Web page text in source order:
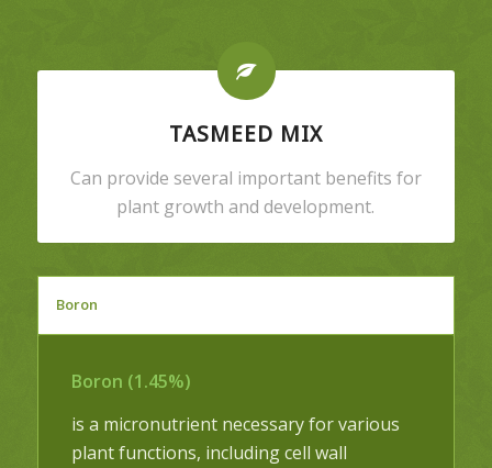
TASMEED MIX
Can provide several important benefits for
plant growth and development.
Boron
Boron (1.45%)
is a micronutrient necessary for various
plant functions, including cell wall